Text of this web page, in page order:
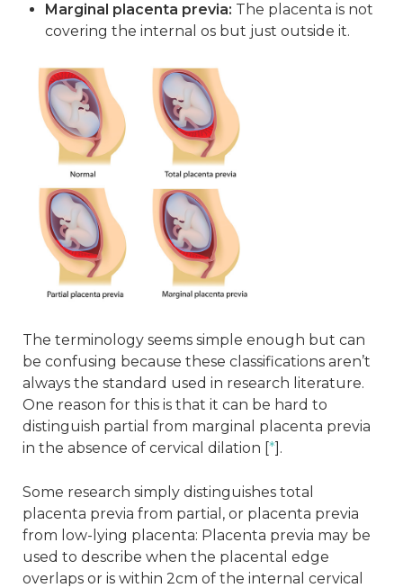
Marginal placenta previa: The placenta is not
covering the internal os but just outside it.
The terminology seems simple enough but can
be confusing because these classifications aren’t
always the standard used in research literature.
One reason for this is that it can be hard to
distinguish partial from marginal placenta previa
in the absence of cervical dilation [*].
Some research simply distinguishes total
placenta previa from partial, or placenta previa
from low-lying placenta: Placenta previa may be
used to describe when the placental edge
overlaps or is within 2cm of the internal cervical